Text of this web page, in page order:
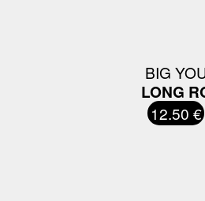
BIG
LONG
12.50 €